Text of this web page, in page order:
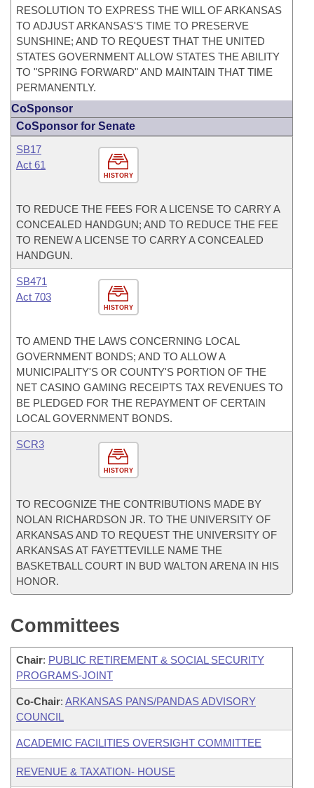
RESOLUTION TO EXPRESS THE WILL OF ARKANSAS
TO ADJUST ARKANSAS'S TIME TO PRESERVE
SUNSHINE; AND TO REQUEST THAT THE UNITED
STATES GOVERNMENT ALLOW STATES THE ABILITY
TO "SPRING FORWARD" AND MAINTAIN THAT TIME
PERMANENTLY.
CoSponsor
CoSponsor for Senate
HISTORY
SB17
Act 61
TO REDUCE THE FEES FOR A LICENSE TO CARRY A
CONCEALED HANDGUN; AND TO REDUCE THE FEE
TO RENEW A LICENSE TO CARRY A CONCEALED
HANDGUN.
HISTORY
SB471
Act 703
TO AMEND THE LAWS CONCERNING LOCAL
GOVERNMENT BONDS; AND TO ALLOW A
MUNICIPALITY'S OR COUNTY'S PORTION OF THE
NET CASINO GAMING RECEIPTS TAX REVENUES TO
BE PLEDGED FOR THE REPAYMENT OF CERTAIN
LOCAL GOVERNMENT BONDS.
HISTORY
SCR3
TO RECOGNIZE THE CONTRIBUTIONS MADE BY
NOLAN RICHARDSON JR. TO THE UNIVERSITY OF
ARKANSAS AND TO REQUEST THE UNIVERSITY OF
ARKANSAS AT FAYETTEVILLE NAME THE
BASKETBALL COURT IN BUD WALTON ARENA IN HIS
HONOR.
Committees
Chair: PUBLIC RETIREMENT & SOCIAL SECURITY
PROGRAMS-JOINT
Co-Chair: ARKANSAS PANS/PANDAS ADVISORY
COUNCIL
ACADEMIC FACILITIES OVERSIGHT COMMITTEE
REVENUE & TAXATION- HOUSE